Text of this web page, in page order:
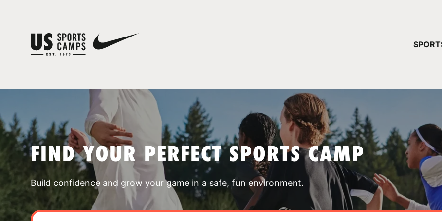
FIND YOUR PERFECT SPORTS CAMP
Build confidence and grow your game in a safe, fun environment.
YOUR